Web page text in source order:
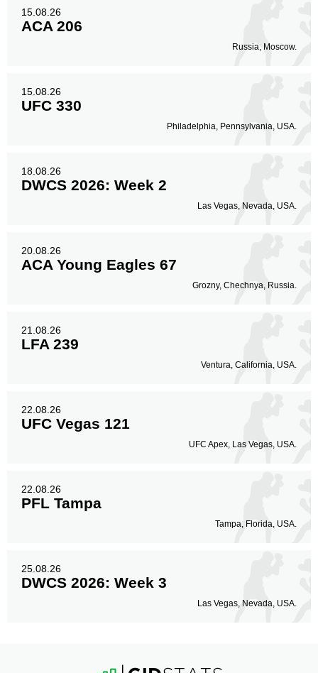
15.08.26
ACA 206
Russia, Moscow.
15.08.26
UFC 330
Philadelphia, Pennsylvania, USA.
18.08.26
DWCS 2026: Week 2
Las Vegas, Nevada, USA.
20.08.26
ACA Young Eagles 67
Grozny, Chechnya, Russia.
21.08.26
LFA 239
Ventura, California, USA.
22.08.26
UFC Vegas 121
UFC Apex, Las Vegas, USA.
22.08.26
PFL Tampa
Tampa, Florida, USA.
25.08.26
DWCS 2026: Week 3
Las Vegas, Nevada, USA.